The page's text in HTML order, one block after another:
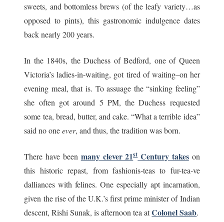
sweets, and bottomless brews (of the leafy variety…as
opposed to pints), this gastronomic indulgence dates
back nearly 200 years.
In the 1840s, the Duchess of Bedford, one of Queen
Victoria’s ladies-in-waiting, got tired of waiting–on her
evening meal, that is. To assuage the “sinking feeling”
she often got around 5 PM, the Duchess requested
some tea, bread, butter, and cake. “What a terrible idea”
said no oneever, and thus, the tradition was born.
There have been many clever 21stCentury takeson
this historic repast, from fashionis-teas to fur-tea-ve
dalliances with felines. One especially apt incarnation,
given the rise of the U.K.’s first prime minister of Indian
descent, Rishi Sunak, is afternoon tea atColonel Saab.